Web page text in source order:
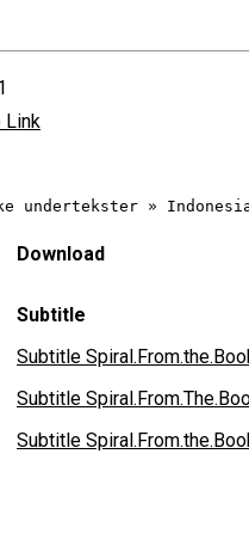
Link
Download
Subtitle
Subtitle
Subtitle
Subtitle